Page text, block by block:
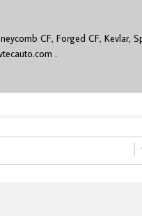
CF, Forged CF, Kevlar,
.